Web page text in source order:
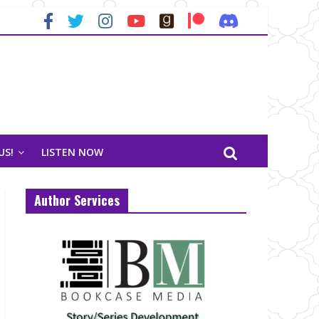
LISTEN NOW
Author Services